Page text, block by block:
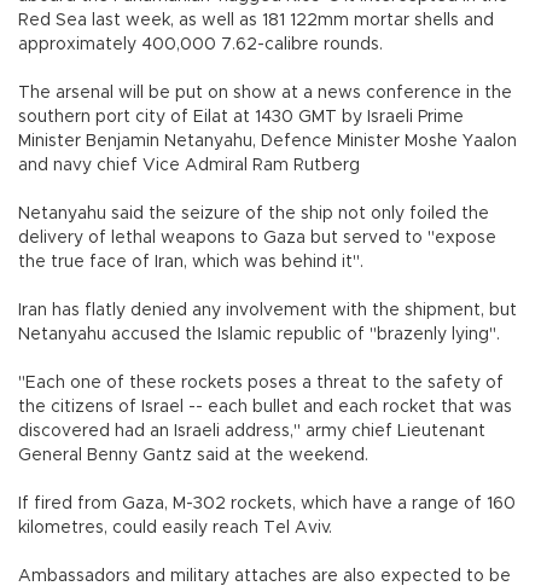
Red Sea last week, as well as 181 122mm mortar shells and
approximately 400,000 7.62-calibre rounds.
The arsenal will be put on show at a news conference in the
southern port city of Eilat at 1430 GMT by Israeli Prime
Minister Benjamin Netanyahu, Defence Minister Moshe Yaalon
and navy chief Vice Admiral Ram Rutberg
Netanyahu said the seizure of the ship not only foiled the
delivery of lethal weapons to Gaza but served to "expose
the true face of Iran, which was behind it".
Iran has flatly denied any involvement with the shipment, but
Netanyahu accused the Islamic republic of "brazenly lying".
"Each one of these rockets poses a threat to the safety of
the citizens of Israel -- each bullet and each rocket that was
discovered had an Israeli address," army chief Lieutenant
General Benny Gantz said at the weekend.
If fired from Gaza, M-302 rockets, which have a range of 160
kilometres, could easily reach Tel Aviv.
Ambassadors and military attaches are also expected to be